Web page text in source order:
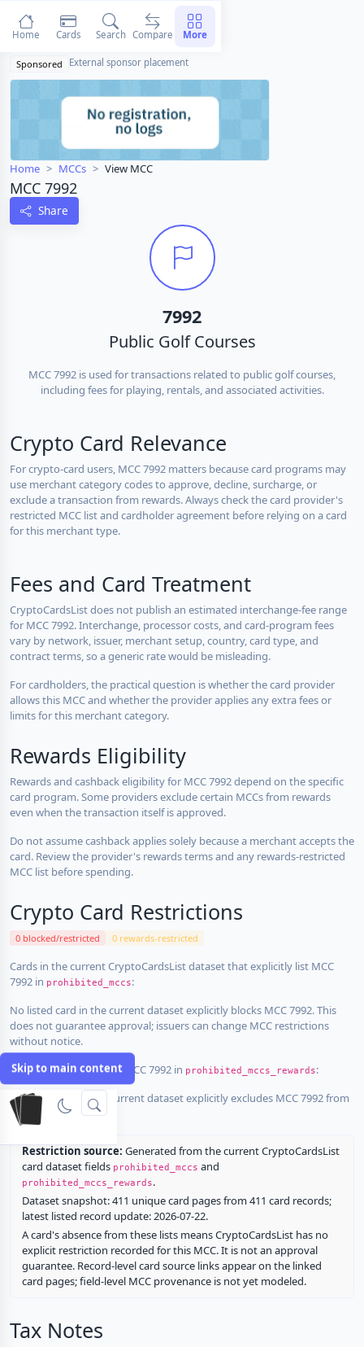
Skip to main content
Sponsored External sponsor placement
Home MCCs View MCC
MCC 7992
Share
7992
Public Golf Courses
MCC 7992 is used for transactions related to public golf courses,
including fees for playing, rentals, and associated activities.
Crypto Card Relevance
For crypto-card users, MCC 7992 matters because card programs may
use merchant category codes to approve, decline, surcharge, or
exclude a transaction from rewards. Always check the card provider's
restricted MCC list and cardholder agreement before relying on a card
for this merchant type.
Fees and Card Treatment
CryptoCardsList does not publish an estimated interchange-fee range
for MCC 7992. Interchange, processor costs, and card-program fees
vary by network, issuer, merchant setup, country, card type, and
contract terms, so a generic rate would be misleading.
For cardholders, the practical question is whether the card provider
allows this MCC and whether the provider applies any extra fees or
limits for this merchant category.
Rewards Eligibility
Rewards and cashback eligibility for MCC 7992 depend on the specific
card program. Some providers exclude certain MCCs from rewards
even when the transaction itself is approved.
Do not assume cashback applies solely because a merchant accepts the
card. Review the provider's rewards terms and any rewards-restricted
MCC list before spending.
Crypto Card Restrictions
0 blocked/restricted 0 rewards-restricted
Cards in the current CryptoCardsList dataset that explicitly list MCC
7992 in prohibited_mccs:
No listed card in the current dataset explicitly blocks MCC 7992. This
does not guarantee approval; issuers can change MCC restrictions
without notice.
Cards that explicitly list MCC 7992 in prohibited_mccs_rewards:
No listed card in the current dataset explicitly excludes MCC 7992 from
rewards.
Restriction source: Generated from the current CryptoCardsList
card dataset fields prohibited_mccs and
prohibited_mccs_rewards.
Dataset snapshot: 411 unique card pages from 411 card records;
latest listed record update: 2026-07-22.
A card's absence from these lists means CryptoCardsList has no
explicit restriction recorded for this MCC. It is not an approval
guarantee. Record-level card source links appear on the linked
card pages; field-level MCC provenance is not yet modeled.
Tax Notes
Home Cards Search Compare More